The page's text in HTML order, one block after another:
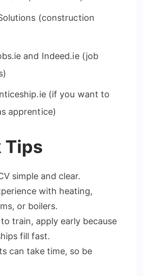
(construction
and Indeed.ie (job
(if you want to
apprentice)
Tips
simple and clear.
with heating,
or boilers.
train, apply early because
fill fast.
can take time, so be